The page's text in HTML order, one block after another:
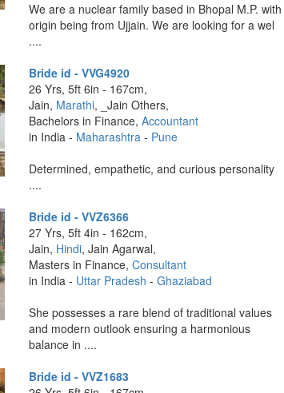
We are a nuclear family based in Bhopal M.P. with
origin being from Ujjain. We are looking for a wel
....
Bride id - VVG4920
26 Yrs, 5ft 6in - 167cm,
Jain, Marathi, _Jain Others,
Bachelors in Finance, Accountant
in India - Maharashtra- Pune
Determined, empathetic, and curious personality
....
Bride id - VVZ6366
27 Yrs, 5ft 4in - 162cm,
Jain, Hindi, Jain Agarwal,
Masters in Finance, Consultant
in India - Uttar Pradesh - Ghaziabad
She possesses a rare blend of traditional values
and modern outlook ensuring a harmonious
balance in ....
Bride id - VVZ1683